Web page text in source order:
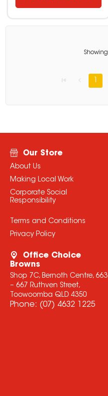
Showing
1
Our Store
About Us
Making Local Work
Corporate Social
Responsibility
Terms and Conditions
Privacy Policy
Office Choice
Browns
Shop 7C, Bernoth Centre, 663
– 667 Ruthven Street,
Toowoomba QLD 4350
Phone: (07) 4632 1225